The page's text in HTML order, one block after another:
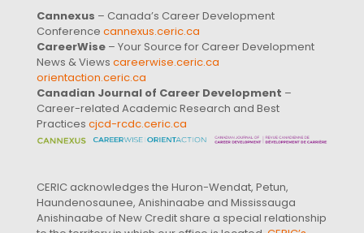
Cannexus – Canada’s Career Development
Conference cannexus.ceric.ca
CareerWise – Your Source for Career Development
News & Views careerwise.ceric.ca
orientaction.ceric.ca
Canadian Journal of Career Development –
Career-related Academic Research and Best
Practices cjcd-rcdc.ceric.ca
CERIC acknowledges the Huron-Wendat, Petun,
Haundenosaunee, Anishinaabe and Mississauga
Anishinaabe of New Credit share a special relationship